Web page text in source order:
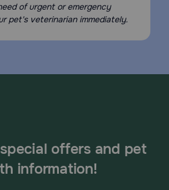
of urgent or emergency
pet's veterinarian immediately.
offers and pet
information!